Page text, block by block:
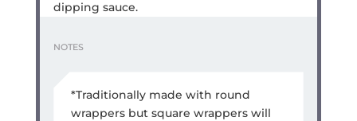
dipping sauce.
NOTES
*Traditionally made with round
wrappers but square wrappers will